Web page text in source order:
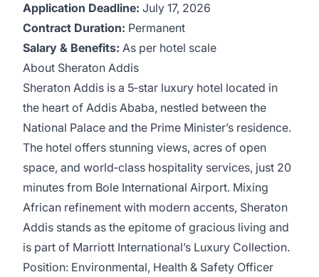
Application Deadline: July 17, 2026
Contract Duration: Permanent
Salary & Benefits: As per hotel scale
About Sheraton Addis
Sheraton Addis is a 5‑star luxury hotel located in
the heart of Addis Ababa, nestled between the
National Palace and the Prime Minister’s residence.
The hotel offers stunning views, acres of open
space, and world‑class hospitality services, just 20
minutes from Bole International Airport. Mixing
African refinement with modern accents, Sheraton
Addis stands as the epitome of gracious living and
is part of Marriott International’s Luxury Collection.
Position: Environmental, Health & Safety Officer